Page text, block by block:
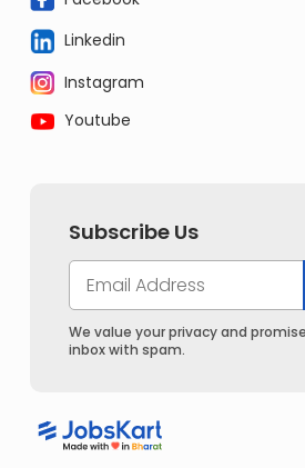
Linkedin
Instagram
Youtube
Subscribe Us
We value your privacy and
inbox with spam.